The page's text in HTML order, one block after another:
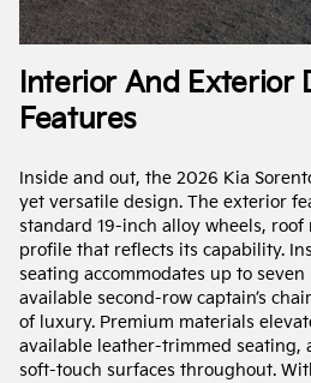
Interior And Exterior
Features
Inside and out, the 2026 Kia
yet versatile design. The exterior
standard 19-inch alloy wheels,
profile that reflects its capability.
seating accommodates up to
available second-row captain’s
of luxury. Premium materials
available leather-trimmed seating,
soft-touch surfaces throughout.